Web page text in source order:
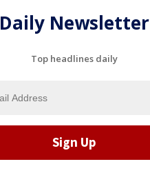
Daily Newsletter
Top headlines daily